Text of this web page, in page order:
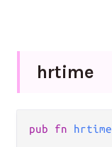
hrtime
pub fn hrtime